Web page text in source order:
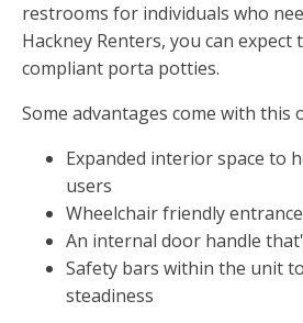
restrooms for individuals who
Hackney Renters, you can expect
compliant porta potties.
Some advantages come with this
Expanded interior space to
users
Wheelchair friendly entrance
An internal door handle
Safety bars within the unit
steadiness